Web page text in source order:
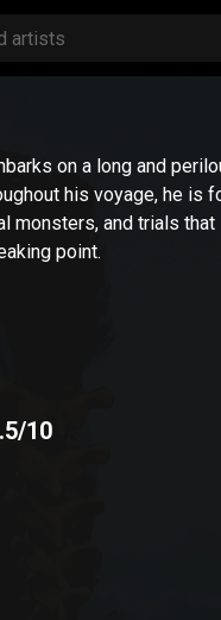
on a long and
his voyage, he is
monsters, and trials that
point.
/10